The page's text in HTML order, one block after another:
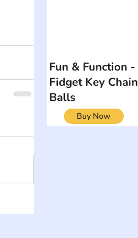
Fun & Function -
Fidget Key Chain
Balls
Buy Now